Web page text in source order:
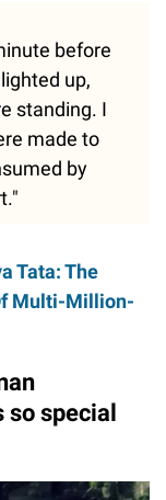
before
up,
standing. I
made to
by
Tata: The
Multi-Million-
so special